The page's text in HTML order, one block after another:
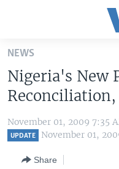
Skip
main
content
Skip
to
main
UNITED STATES
ALL ABOUT AMERICA
AFRICA
BROADCAST PROGRAMS
NEWS
Nigeria's New
November 01, 2009 7:35
UPDATE November 01,
Share